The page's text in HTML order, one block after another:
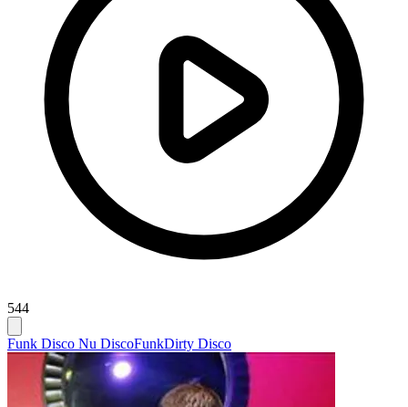
544
Funk Disco Nu DiscoFunkDirty Disco